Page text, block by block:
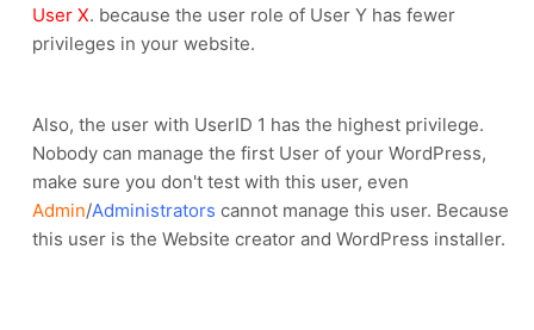
User X. because the user role of User Y has fewer
privileges in your website.
Also, the user with UserID 1 has the highest privilege.
Nobody can manage the first User of your WordPress,
make sure you don't test with this user, even
Admin/Administrators cannot manage this user. Because
this user is the Website creator and WordPress installer.